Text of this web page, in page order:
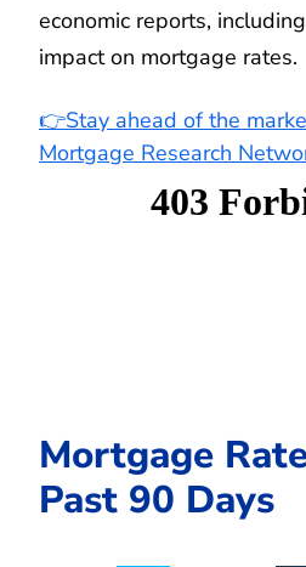
economic reports,
impact on mortgage rates.
👉Stay ahead of the
Mortgage Research
Mortgage
Past 90 Days